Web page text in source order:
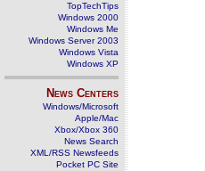
TopTechTips
Windows 2000
Windows Me
Windows Server 2003
Windows Vista
Windows XP
News Centers
Windows/Microsoft
Apple/Mac
Xbox/Xbox 360
News Search
XML/RSS Newsfeeds
Pocket PC Site